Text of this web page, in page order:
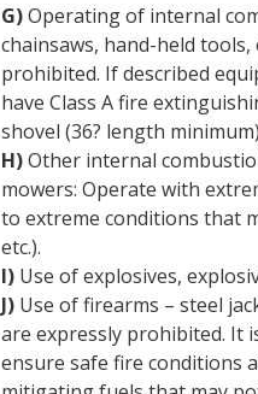
G)Operating of internal
chainsaws, hand-held
prohibited. If described
have Class A fire
shovel (36? length
H)Other internal
mowers: Operate with
to extreme conditions that
etc.).
I) Use of explosives,
J) Use of firearms – steel
are expressly prohibited. It
ensure safe fire conditions